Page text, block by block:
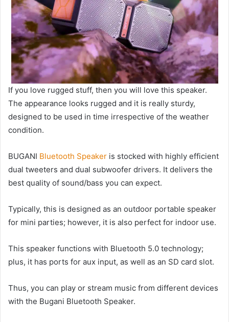
If you love rugged stuff, then you will love this speaker.
The appearance looks rugged and it is really sturdy,
designed to be used in time irrespective of the weather
condition.
BUGANI Bluetooth Speaker is stocked with highly efficient
dual tweeters and dual subwoofer drivers. It delivers the
best quality of sound/bass you can expect.
Typically, this is designed as an outdoor portable speaker
for mini parties; however, it is also perfect for indoor use.
This speaker functions with Bluetooth 5.0 technology;
plus, it has ports for aux input, as well as an SD card slot.
Thus, you can play or stream music from different devices
with the Bugani Bluetooth Speaker.